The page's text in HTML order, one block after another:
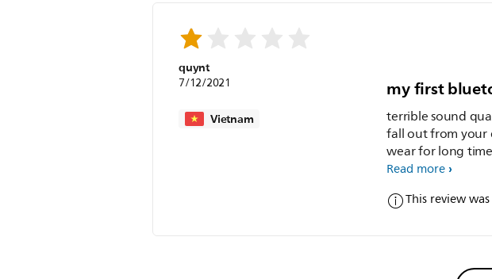
quynt
7/12/2021
Vietnam
my first
terrible sound
fall out from your
wear for long
earphone and I
Read more
This review